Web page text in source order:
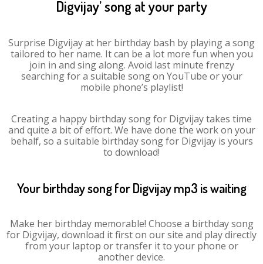
Digvijay’ song at your party
Surprise Digvijay at her birthday bash by playing a song
tailored to her name. It can be a lot more fun when you
join in and sing along. Avoid last minute frenzy
searching for a suitable song on YouTube or your
mobile phone’s playlist!
Creating a happy birthday song for Digvijay takes time
and quite a bit of effort. We have done the work on your
behalf, so a suitable birthday song for Digvijay is yours
to download!
Your birthday song for Digvijay mp3 is waiting
Make her birthday memorable! Choose a birthday song
for Digvijay, download it first on our site and play directly
from your laptop or transfer it to your phone or
another device.